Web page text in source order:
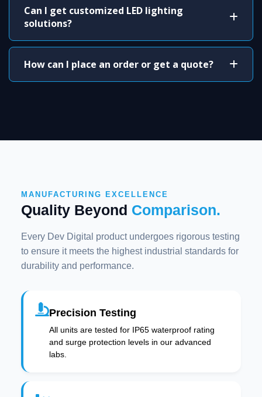
Can I get customized LED lighting
solutions?
How can I place an order or get a quote?
MANUFACTURING EXCELLENCE
Quality Beyond Comparison.
Every Dev Digital product undergoes rigorous testing
to ensure it meets the highest industrial standards for
durability and performance.
Precision Testing
All units are tested for IP65 waterproof rating
and surge protection levels in our advanced
labs.